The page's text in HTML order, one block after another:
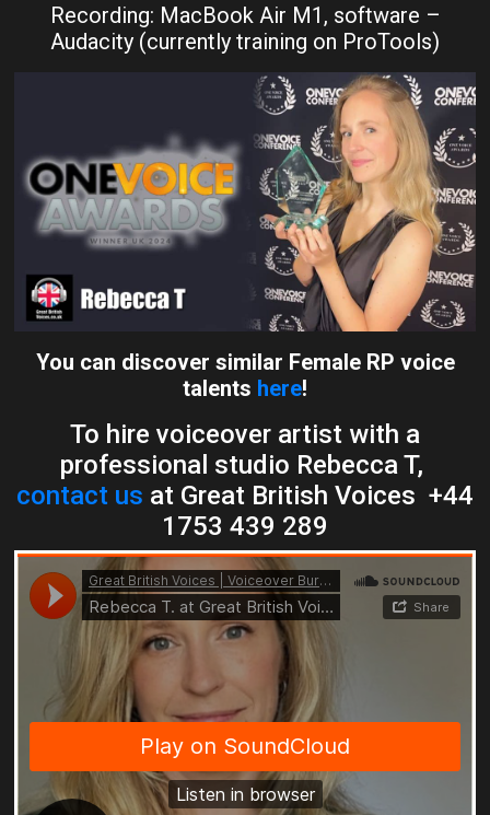
Recording: MacBook Air M1, software –
Audacity (currently training on ProTools)
You can discover similar Female RP voice
talents here!
To hire voiceover artist with a
professional studio Rebecca T,
contact us at Great British Voices +44
1753 439 289